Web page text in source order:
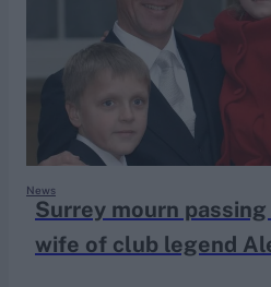
IPL
Perth Test
Rohit
Kane
Surrey mourn
wife of club legend
News